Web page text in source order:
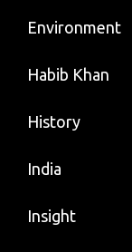
Environment
Habib Khan
History
India
Insight